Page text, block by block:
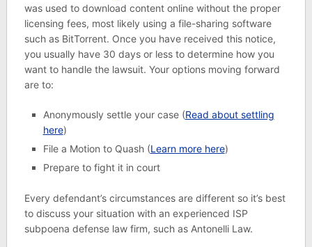
was used to download content online without the proper
licensing fees, most likely using a file-sharing software
such as BitTorrent. Once you have received this notice,
you usually have 30 days or less to determine how you
want to handle the lawsuit. Your options moving forward
are to:
Anonymously settle your case (Read about settling
here)
File a Motion to Quash (Learn more here)
Prepare to fight it in court
Every defendant’s circumstances are different so it’s best
to discuss your situation with an experienced ISP
subpoena defense law firm, such as Antonelli Law.